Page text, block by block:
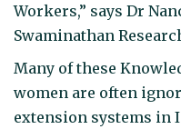
Workers,” says Dr
Swaminathan
Many of these
women are often
extension systems in